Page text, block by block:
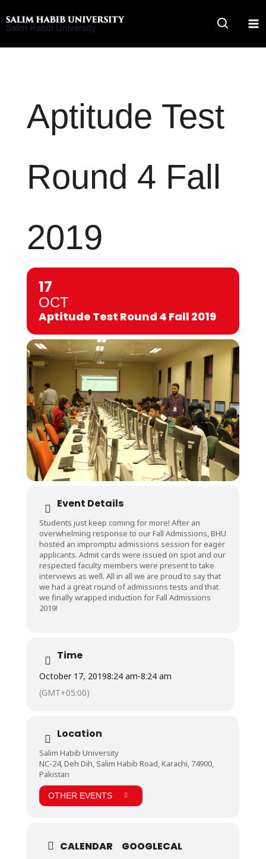
to
Salim Habib University
Aptitude Test
Round 4 Fall
2019
17
OCT
Aptitude Test Round 4 Fall 2019
Event Details
Students just keep coming for more! After an
overwhelming response to our Fall Admissions, BHU
hosted an impromptu admissions session for eager
applicants. Admit cards were issued on spot and our
respected faculty members were present to take
interviews as well. All in all we are proud to say that
we had a great round of admissions tests and that
we finally wrapped induction for Fall Admissions
2019!
Time
October 17, 20198:24 am-8:24 am
(GMT+05:00)
Location
Salim Habib University
NC-24, Deh Dih, Salim Habib Road, Karachi, 74900,
Pakistan
OTHER EVENTS
CALENDAR GOOGLECAL